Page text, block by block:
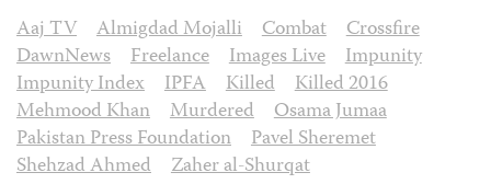
Aaj TV
Almigdad Mojalli Combat
Crossfire
DawnNews
Freelance Images Live
Impunity
Impunity Index
IPFA Killed
Killed 2016
Mehmood Khan
Murdered
Osama Jumaa
Pakistan Press Foundation
Pavel Sheremet
Shehzad Ahmed
Zaher al-Shurqat